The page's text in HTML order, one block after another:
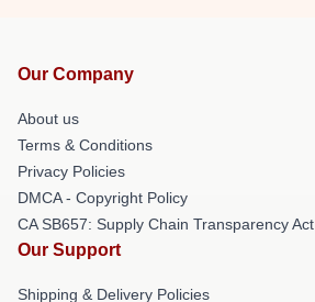
Our Company
About us
Terms & Conditions
Privacy Policies
DMCA - Copyright Policy
CA SB657: Supply Chain Transparency Act
Our Support
Shipping & Delivery Policies